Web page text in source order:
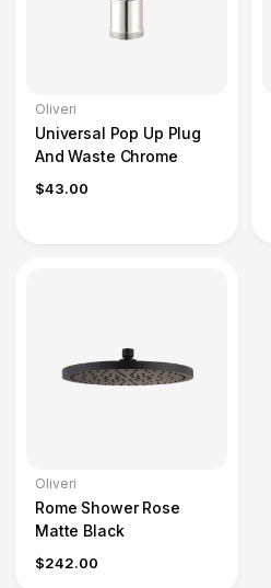
Oliveri
Universal Pop Up Plug
And Waste Chrome
$43.00
Oliveri
Rome Shower Rose
Matte Black
$242.00